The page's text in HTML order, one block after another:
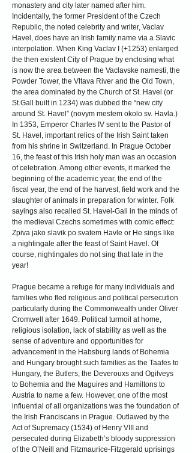
monastery and city later named after him.
Incidentally, the former President of the Czech
Republic, the noted celebrity and writer, Vaclav
Havel, does have an Irish family name via a Slavic
interpolation. When King Vaclav I (+1253) enlarged
the then existent City of Prague by enclosing what
is now the area between the Vaclavske namesti, the
Powder Tower, the Vltava River and the Old Town,
the area dominated by the Church of St. Havel (or
St.Gall built in 1234) was dubbed the “new city
around St. Havel” (novym mestem okolo sv. Havla.)
In 1353, Emperor Charles IV sent to the Pastor of
St. Havel, important relics of the Irish Saint taken
from his shrine in Switzerland. In Prague October
16, the feast of this Irish holy man was an occasion
of celebration. Among other events, it marked the
beginning of the academic year, the end of the
fiscal year, the end of the harvest, field work and the
slaughter of animals in preparation for winter. Folk
sayings also recalled St. Havel-Gall in the minds of
the medieval Czechs sometimes with comic effect:
Zpiva jako slavik po svatem Havle or He sings like
a nightingale after the feast of Saint Havel. Of
course, nightingales do not sing that late in the
year!
Prague became a refuge for many individuals and
families who fled religious and political persecution
particularly during the Commonwealth under Oliver
Cromwell after 1649. Political turmoil at home,
religious isolation, lack of stability as well as the
sense of adventure and opportunities for
advancement in the Habsburg lands of Bohemia
and Hungary brought such families as the Taafes to
Hungary, the Butlers, the Deverouxs and Ogilveys
to Bohemia and the Maguires and Hamiltons to
Austria to name a few. However, one of the most
influential of all organizations was the foundation of
the Irish Franciscans in Prague. Outlawed by the
Act of Supremacy (1534) of Henry VIII and
persecuted during Elizabeth’s bloody suppression
of the O’Neill and Fitzmaurice-Fitzgerald uprisings